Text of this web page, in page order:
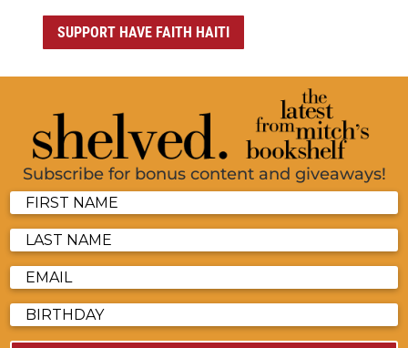
SUPPORT HAVE FAITH HAITI
Subscribe for bonus content and giveaways!